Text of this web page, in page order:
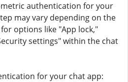
authentication for your
may vary depending on the
options like "App lock,"
settings" within the chat
for your chat app: